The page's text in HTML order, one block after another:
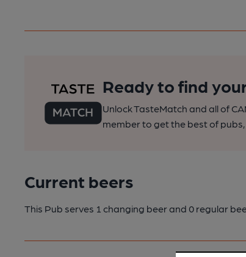
Ready to find
Unlock TasteMatch and all of
member to get the best of
Current beers
This Pub serves 1 changing beerand 0 regular